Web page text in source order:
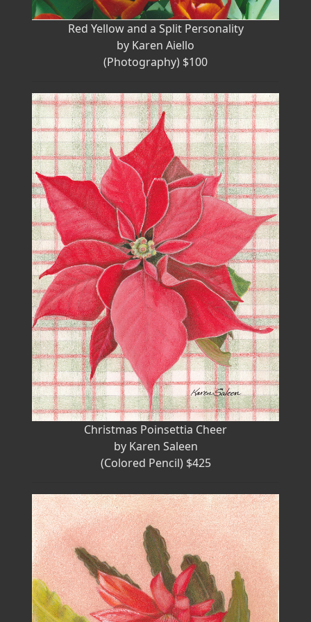
Red Yellow and a Split Personality
by Karen Aiello
(Photography) $100
Christmas Poinsettia Cheer
by Karen Saleen
(Colored Pencil) $425